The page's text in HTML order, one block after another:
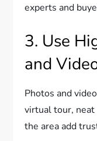
experts and
3. Use
and
Photos and
virtual tour,
the area add